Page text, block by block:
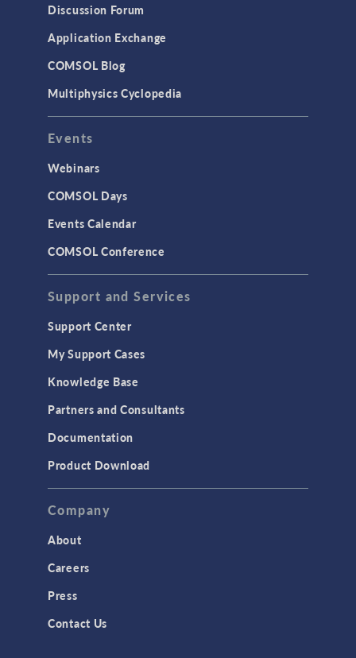
Discussion Forum
Application Exchange
COMSOL Blog
Multiphysics Cyclopedia
Events
Webinars
COMSOL Days
Events Calendar
COMSOL Conference
Support and Services
Support Center
My Support Cases
Knowledge Base
Partners and Consultants
Documentation
Product Download
Company
About
Careers
Press
Contact Us